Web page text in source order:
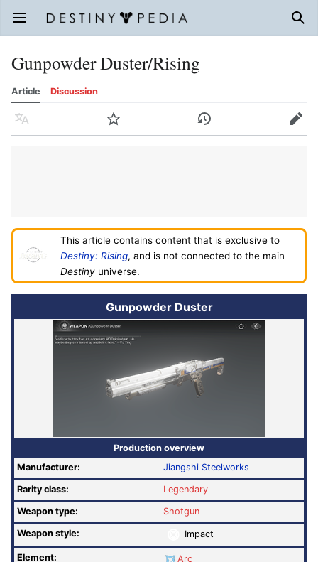
Open main menu
Gunpowder Duster/Rising
Article Discussion
Language Watch History Edit
This article contains content that is exclusive to
Destiny: Rising, and is not connected to the main
Destiny universe.
Gunpowder Duster
Production overview
Manufacturer:
Jiangshi Steelworks
Rarity class: Legendary
Weapon type: Shotgun
Weapon style: Impact
Element: Arc